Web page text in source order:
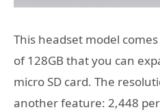
This headset model
of 128GB that you can
micro SD card. The
another feature: 2,448